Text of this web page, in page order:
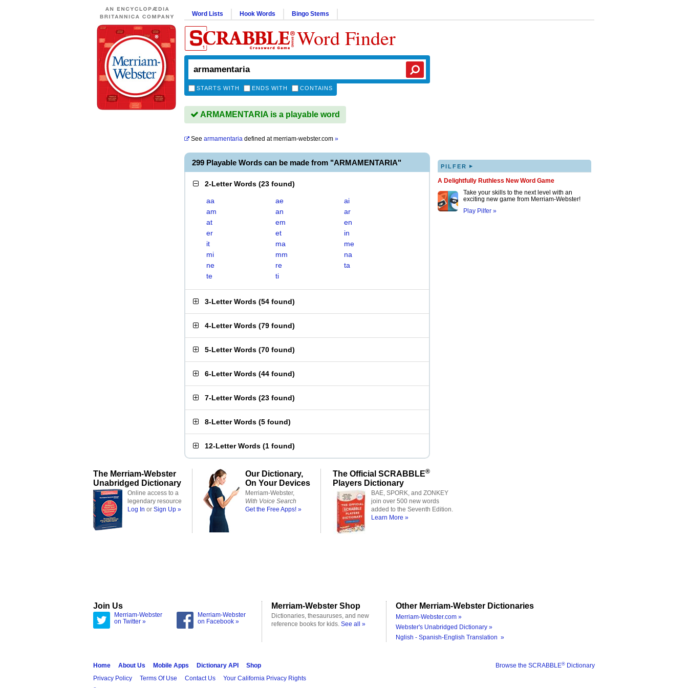
Word Lists Hook Words Bingo Stems
Word Finder
STARTS WITH ENDS WITH CONTAINS
ARMAMENTARIA is a playable word
See armamentaria defined atmerriam-webster.com »
299 Playable Words can be made from "ARMAMENTARIA"
2-Letter Words (23 found)
aa ae
ai
am
an
ar
at
em
en
er
et
in
it
ma
me
mi
mm
na
ne
re
ta
te
ti
3-Letter Words (54 found)
4-Letter Words (79 found)
5-Letter Words (70 found)
6-Letter Words (44 found)
7-Letter Words (23 found)
8-Letter Words (5 found)
12-Letter Words (1 found)
PILFER ▸
A Delightfully Ruthless New Word Game
Take your skills to the next level with an
exciting new game from Merriam-Webster!
Play Pilfer »
The Merriam-Webster
Unabridged Dictionary
Online access to a
legendary resource
Log In or Sign Up »
Our Dictionary,
On Your Devices
Merriam-Webster,
With Voice Search
Get the Free Apps! »
The Official SCRABBLE®
Players Dictionary
BAE, SPORK, and ZONKEY
join over 500 new words
added to the Seventh Edition.
Learn More »
Join Us
Merriam-Webster
on Twitter »
Merriam-Webster
on Facebook »
Merriam-Webster Shop
Dictionaries, thesauruses, and new
reference books for kids. See all »
Other Merriam-Webster Dictionaries
Merriam-Webster.com »
Webster's Unabridged Dictionary »
Nglish - Spanish-English Translation »
Browse the SCRABBLE® Dictionary
Home About Us Mobile Apps Dictionary API
Shop
Privacy Policy
Terms Of Use Contact Us Your California Privacy Rights